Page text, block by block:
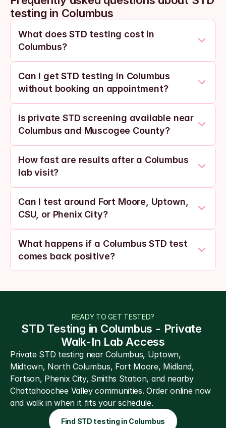
testing in Columbus
What does STD testing cost in
Columbus?
Can I get STD testing in Columbus
without booking an appointment?
Is private STD screening available near
Columbus and Muscogee County?
How fast are results after a Columbus
lab visit?
Can I test around Fort Moore, Uptown,
CSU, or Phenix City?
What happens if a Columbus STD test
comes back positive?
READY TO GET TESTED?
STD Testing in Columbus - Private
Walk-In Lab Access
Private STD testing near Columbus, Uptown,
Midtown, North Columbus, Fort Moore, Midland,
Fortson, Phenix City, Smiths Station, and nearby
Chattahoochee Valley communities. Order online now
and walk in when it fits your schedule.
Find STD testing in Columbus